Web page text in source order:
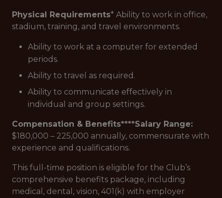
Physical Requirements* Ability to work in office,
stadium, training, and travel environments.
Ability to work at a computer for extended
periods.
Ability to travel as required.
Ability to communicate effectively in
individual and group settings.
Compensation & Benefits****Salary Range:
$180,000 – 225,000 annually, commensurate with
experience and qualifications.
This full-time position is eligible for the Club’s
comprehensive benefits package, including
medical, dental, vision, 401(k) with employer